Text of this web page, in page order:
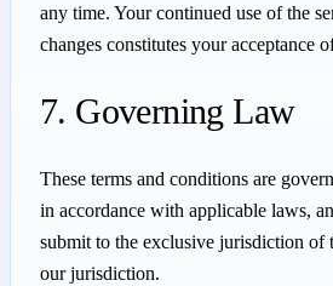
any time. Your continued use of the
changes constitutes your acceptance
7. Governing Law
These terms and conditions are
in accordance with applicable laws,
submit to the exclusive jurisdiction of
our jurisdiction.